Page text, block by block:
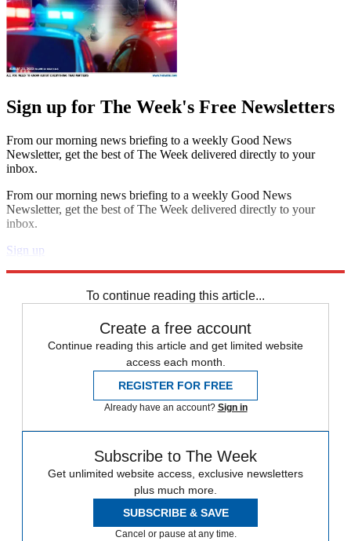
Sign up for The Week's Free Newsletters
From our morning news briefing to a weekly Good News
Newsletter, get the best of The Week delivered directly to your
inbox.
From our morning news briefing to a weekly Good News
Newsletter, get the best of The Week delivered directly to your
inbox.
Sign up
To continue reading this article...
Create a free account
Continue reading this article and get limited website
access each month.
REGISTER FOR FREE
Already have an account? Sign in
Subscribe to The Week
Get unlimited website access, exclusive newsletters
plus much more.
SUBSCRIBE & SAVE
Cancel or pause at any time.